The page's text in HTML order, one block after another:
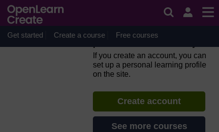
Get started Create a course Free courses
Everyday computer skills: a
computers, tablets, mobile
If you create an account, you can
set up a personal learning profile
on the site.
Create account
See more courses